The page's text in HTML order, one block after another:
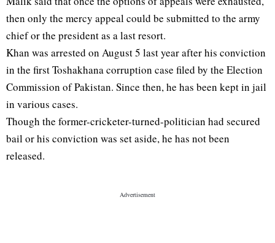
then only the mercy appeal could be submitted to the army
chief or the president as a last resort.
Khan was arrested on August 5 last year after his conviction
in the first Toshakhana corruption case filed by the Election
Commission of Pakistan. Since then, he has been kept in jail
in various cases.
Though the former-cricketer-turned-politician had secured
bail or his conviction was set aside, he has not been
released.